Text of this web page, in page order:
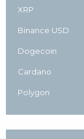
XRP
Binance USD
Dogecoin
Cardano
Polygon